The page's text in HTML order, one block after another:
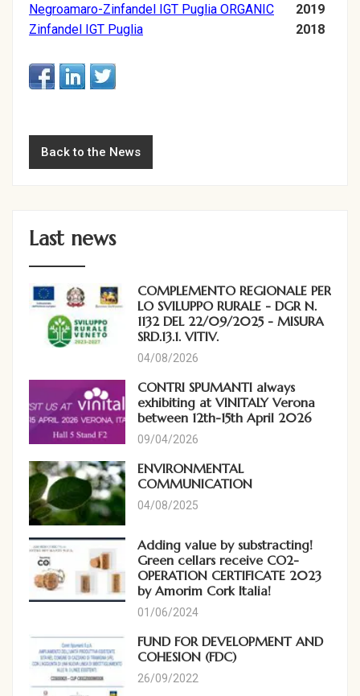
Negroamaro-Zinfandel IGT Puglia ORGANIC
2019
Zinfandel IGT Puglia
2018
Back to the News
Last news
COMPLEMENTO REGIONALE PER
LO SVILUPPO RURALE - DGR N.
1132 DEL 22/09/2025 - MISURA
SRD.13.1. VITIV.
04/08/2026
CONTRI SPUMANTI always
exhibiting at VINITALY Verona
between 12th-15th April 2026
09/04/2026
ENVIRONMENTAL
COMMUNICATION
04/08/2025
Adding value by substracting!
Green cellars receive CO2-
OPERATION CERTIFICATE 2023
by Amorim Cork Italia!
01/06/2024
FUND FOR DEVELOPMENT AND
COHESION (FDC)
26/09/2022